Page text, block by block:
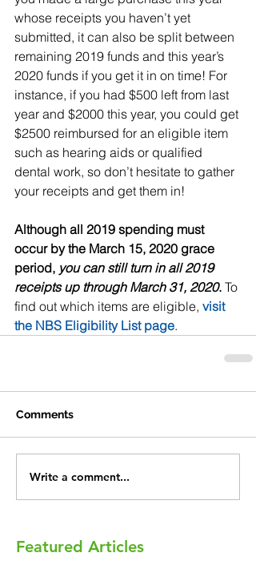
whose receipts you haven’t yet
submitted, it can also be split between
remaining 2019 funds and this year’s
2020 funds if you get it in on time! For
instance, if you had $500 left from last
year and $2000 this year, you could get
$2500 reimbursed for an eligible item
such as hearing aids or qualified
dental work, so don’t hesitate to gather
your receipts and get them in!
Although all 2019 spending must
occur by the March 15, 2020 grace
period, you can still turn in all 2019
receipts up through March 31, 2020. To
find out which items are eligible, visit
the NBS Eligibility List page.
Comments
Write a comment...
Featured Articles